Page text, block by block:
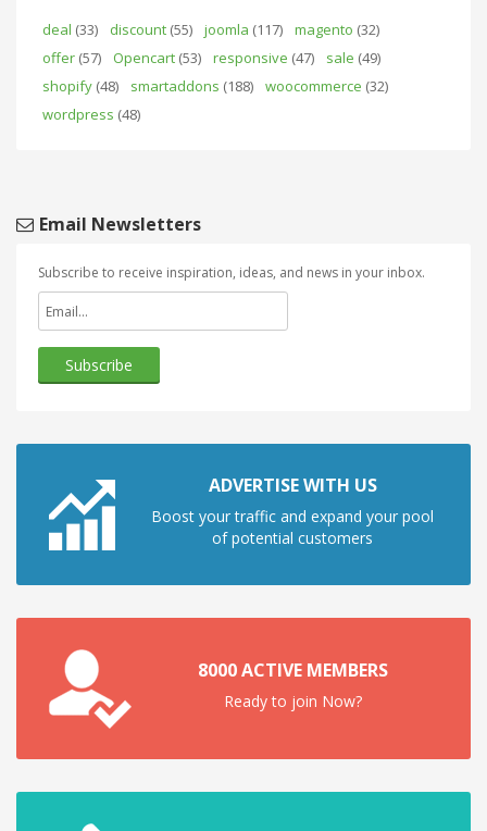
deal (33) discount (55) joomla (117) magento (32)
offer (57) Opencart (53) responsive (47) sale (49)
shopify (48) smartaddons (188) woocommerce (32)
wordpress (48)
Email Newsletters
Subscribe to receive inspiration, ideas, and news in your inbox.
ADVERTISE WITH US
Boost your traffic and expand your pool
of potential customers
8000 ACTIVE MEMBERS
Ready to join Now?